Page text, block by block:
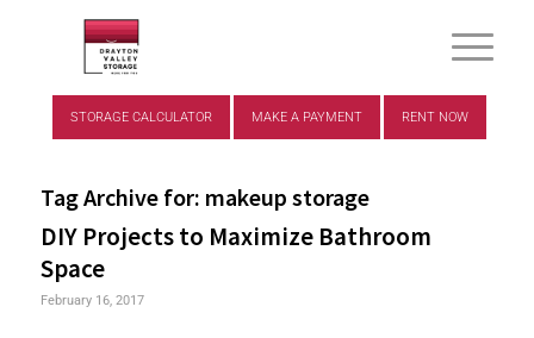
STORAGE CALCULATOR MAKE A PAYMENT RENT NOW
Tag Archive for: makeup storage
DIY Projects to Maximize Bathroom
Space
February 16, 2017